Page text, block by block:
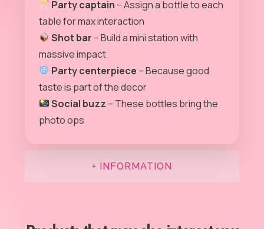
+ INFORMATION
Party captain – Assign a bottle to each
table for max interaction
Shot bar – Build a mini station with
massive impact
Party centerpiece – Because good
taste is part of the decor
Social buzz – These bottles bring the
photo ops